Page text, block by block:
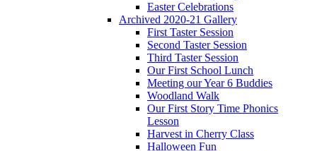
Easter Celebrations
Archived 2020-21 Gallery
First Taster Session
Second Taster Session
Third Taster Session
Our First School Lunch
Meeting our Year 6 Buddies
Woodland Walk
Our First Story Time Phonics
Lesson
Harvest in Cherry Class
Halloween Fun